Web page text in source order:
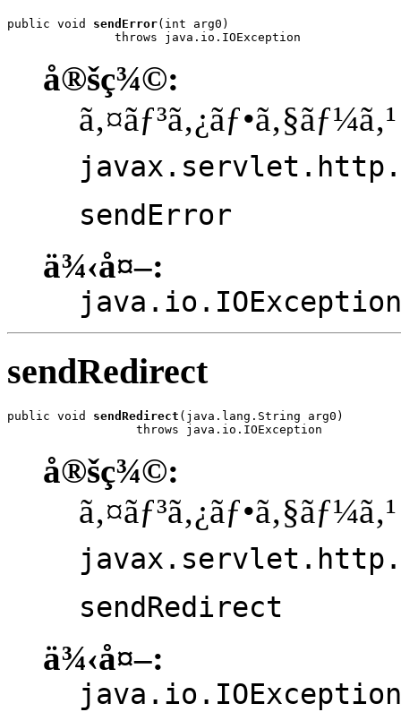
public void sendError(int arg0)
               throws java.io.IOException
å®šç¾©:
ã‚¤ãƒ³ã‚¿ãƒ•ã‚§ãƒ¼ã‚¹
sendError
ä¾‹å¤–:
java.io.IOException
sendRedirect
public void sendRedirect (java.lang.String arg0)
                  throws java.io.IOException
å®šç¾©:
ã‚¤ãƒ³ã‚¿ãƒ•ã‚§ãƒ¼ã‚¹
sendRedirect
ä¾‹å¤–:
java.io.IOException